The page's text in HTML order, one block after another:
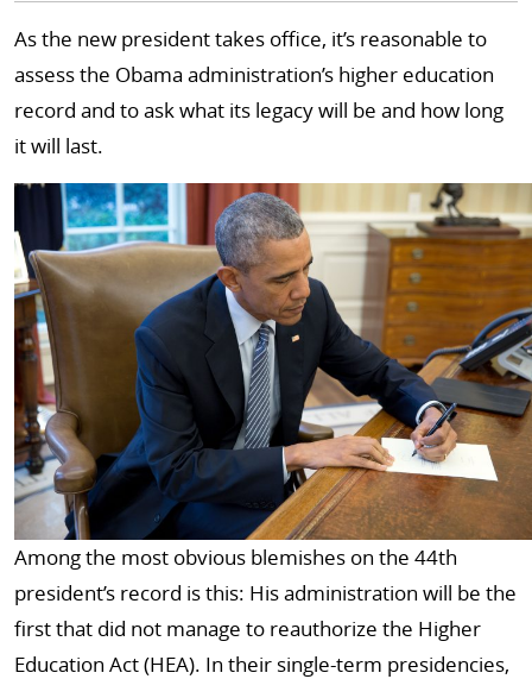
As the new president takes office, it’s reasonable to
assess the Obama administration’s higher education
record and to ask what its legacy will be and how long
it will last.
Among the most obvious blemishes on the 44th
president’s record is this: His administration will be the
first that did not manage to reauthorize the Higher
Education Act (HEA). In their single-term presidencies,